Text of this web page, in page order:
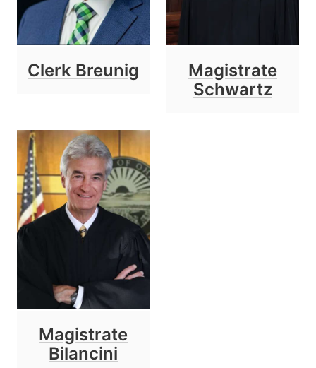
Clerk Breunig
Magistrate
Schwartz
Magistrate
Bilancini